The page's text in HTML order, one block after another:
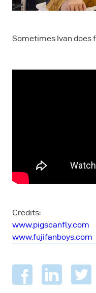
Sometimes Ivan does
Credits:
www.pigscanfly.com
www.fujifanboys.com